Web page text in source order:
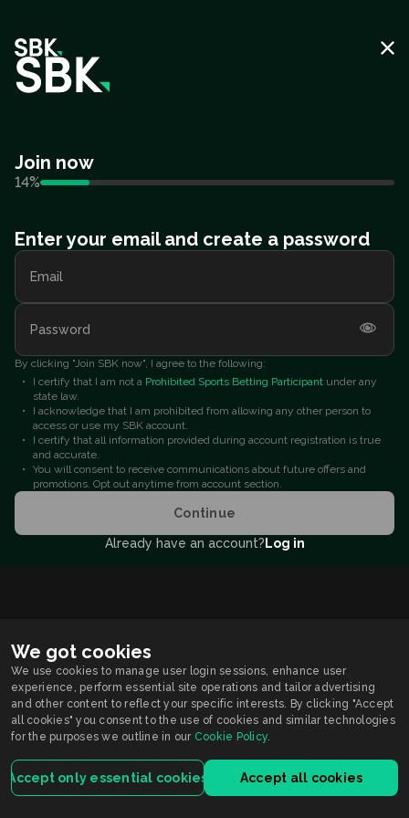
Join now
14%
Enter your email and create a password
Email
Password
By clicking "Join SBK now", I agree to the following:
I certify that I am not a Prohibited Sports Betting Participant under any
state law.
I acknowledge that I am prohibited from allowing any other person to
access or use my SBK account.
I certify that all information provided during account registration is true
and accurate.
You will consent to receive communications about future offers and
promotions. Opt out anytime from account section.
Continue
Already have an account? Log in
We got cookies
We use cookies to manage user login sessions, enhance user
experience, perform essential site operations and tailor advertising
and other content to reflect your specific interests. By clicking "Accept
all cookies" you consent to the use of cookies and similar technologies
for the purposes we outline in our Cookie Policy.
Accept only essential cookies Accept all cookies